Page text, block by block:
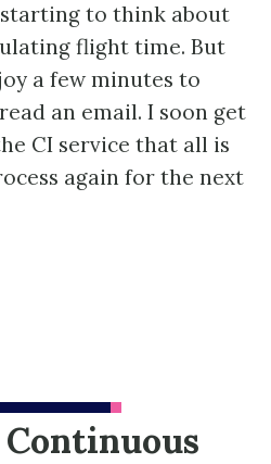
to think about
flight time. But
a few minutes to
an email. I soon get
CI service that all is
again for the next